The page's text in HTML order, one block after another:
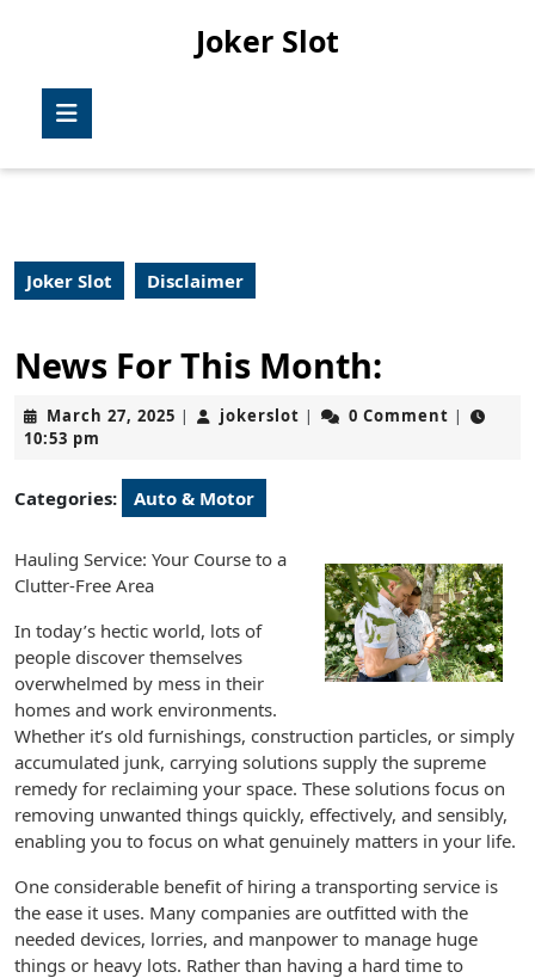
Joker Slot
Joker Slot Disclaimer
News For This Month:
March 27, 2025 March
| jokerslot jokerslot
| 0 Comment |
10:53 pm
Categories: Auto & Motor
Hauling Service: Your Course to a
Clutter-Free Area
In today’s hectic world, lots of
people discover themselves
overwhelmed by mess in their
homes and work environments.
Whether it’s old furnishings, construction particles, or simply
accumulated junk, carrying solutions supply the supreme
remedy for reclaiming your space. These solutions focus on
removing unwanted things quickly, effectively, and sensibly,
enabling you to focus on what genuinely matters in your life.
One considerable benefit of hiring a transporting service is
the ease it uses. Many companies are outfitted with the
needed devices, lorries, and manpower to manage huge
things or heavy lots. Rather than having a hard time to